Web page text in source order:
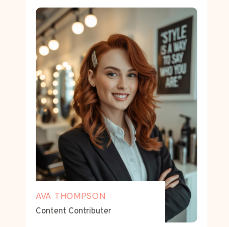
AVA THOMPSON
Content Contributer